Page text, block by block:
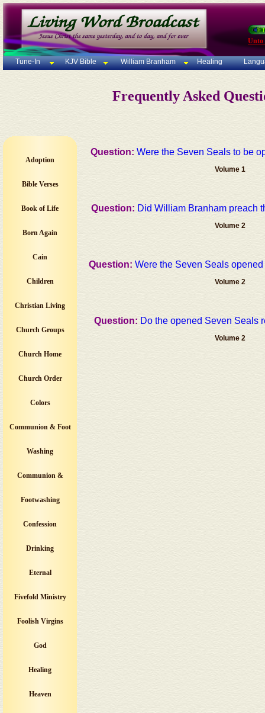
Unto
Tune-In KJV Bible William Branham Healing
Frequently Asked
Adoption
Bible Verses
Book of Life
Born Again
Cain
Children
Christian Living
Church Groups
Church Home
Church Order
Colors
Communion & Foot
Washing
Communion &
Footwashing
Confession
Drinking
Eternal
Fivefold Ministry
Foolish Virgins
God
Healing
Heaven
Question: Were the Seven Seals to be
Volume 1
Question: Did William Branham preach
Volume 2
Question: Were the Seven Seals
Volume 2
Question: Do the opened Seven Seals
Volume 2